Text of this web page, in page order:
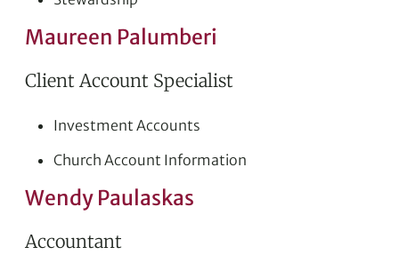
Maureen Palumberi
Client Account Specialist
Investment Accounts
Church Account Information
Wendy Paulaskas
Accountant